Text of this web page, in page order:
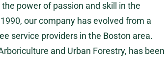
power of passion and skill in the
our company has evolved from a
service providers in the Boston area.
and Urban Forestry, has been